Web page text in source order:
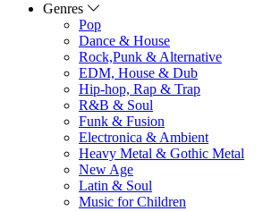
Genres
Pop
Dance & House
Rock,Punk & Alternative
EDM, House & Dub
Hip-hop, Rap & Trap
R&B & Soul
Funk & Fusion
Electronica & Ambient
Heavy Metal & Gothic Metal
New Age
Latin & Soul
Music for Children